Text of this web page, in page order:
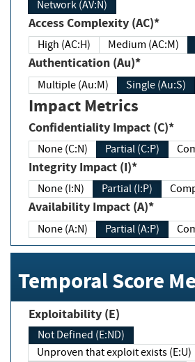
Network (AV:N)
Access Complexity (AC)*
High (AC:H) Medium (AC:M)
Authentication (Au)*
Multiple (Au:M) Single (Au:S)
Impact Metrics
Confidentiality Impact (C)*
None (C:N) Partial (C:P)
Integrity Impact (I)*
None (I:N) Partial (I:P)
Availability Impact (A)*
None (A:N) Partial (A:P)
Temporal Score
Exploitability (E)
Not Defined (E:ND)
Unproven that exploit exists (E:U)